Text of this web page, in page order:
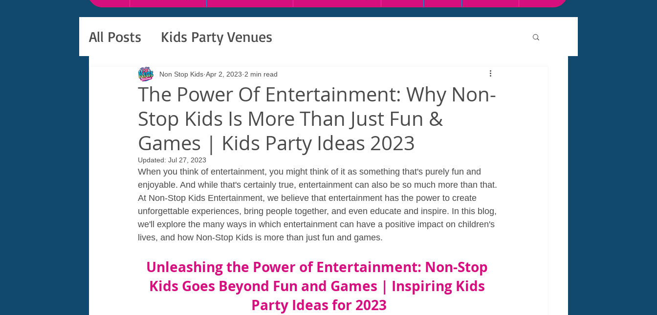
All Posts Kids Party Venues
The Power Of Entertainment: Why Non-
Stop Kids Is More Than Just Fun &
Games | Kids Party Ideas 2023
Non Stop Kids Apr 2, 2023 2 min read
Updated: Jul 27, 2023
When you think of entertainment, you might think of it as something that's purely fun and
enjoyable. And while that's certainly true, entertainment can also be so much more than that.
At Non-Stop Kids Entertainment, we believe that entertainment has the power to create
unforgettable experiences, bring people together, and even educate and inspire. In this blog,
we'll explore the many ways in which entertainment can have a positive impact on children's
lives, and how Non-Stop Kids is more than just fun and games.
Unleashing the Power of Entertainment: Non-Stop
Kids Goes Beyond Fun and Games | Inspiring Kids
Party Ideas for 2023